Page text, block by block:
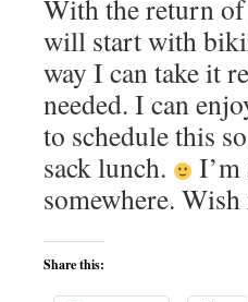
With the return
will start with
way I can take it
needed. I can
to schedule this
sack lunch.
somewhere.
Share this: